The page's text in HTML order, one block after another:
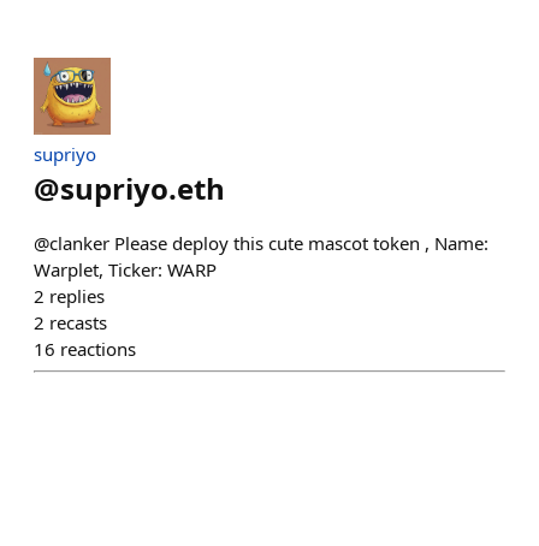
supriyo
@supriyo.eth
@clanker Please deploy this cute mascot token , Name:
Warplet, Ticker: WARP
2 replies
2 recasts
16 reactions